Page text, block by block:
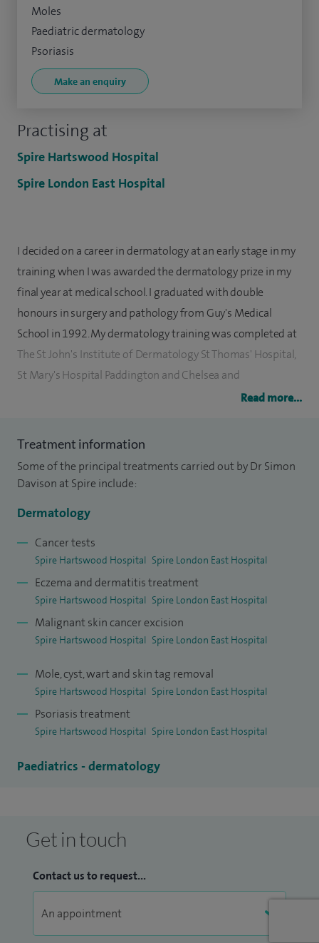
Practising at
Spire Hartswood Hospital
Spire London East Hospital
Moles
Paediatric dermatology
Psoriasis
Make an enquiry
I decided on a career in dermatology at an early stage in my
training when I was awarded the dermatology prize in my
final year at medical school. I graduated with double
honours in surgery and pathology from Guy's Medical
School in 1992. My dermatology training was completed at
The St John's Institute of Dermatology St Thomas' Hospital,
St Mary's Hospital Paddington and Chelsea and
research into the immunopathology of inflammatory skin
disease, in particular psoriasis and eczema, and have
presented this work at numerous national and
international dermatology conferences as well as
author of two dermatology text books, one a general
focusing on psoriasis.
I was appointed dermatology consultant at King George
Hospital in 2003 and continue to work as a full-time NHS
Consultant in addition to my private practice.
Read more...
Treatment information
Some of the principal treatments carried out by Dr Simon
Davison at Spire include:
Dermatology
Cancer tests
Spire Hartswood Hospital Spire London East Hospital
Eczema and dermatitis treatment
Spire Hartswood Hospital Spire London East Hospital
Malignant skin cancer excision
Spire Hartswood Hospital Spire London East Hospital
Mole, cyst, wart and skin tag removal
Spire Hartswood Hospital Spire London East Hospital
Psoriasis treatment
Spire Hartswood Hospital Spire London East Hospital
Paediatrics - dermatology
Get in touch
Contact us to request...